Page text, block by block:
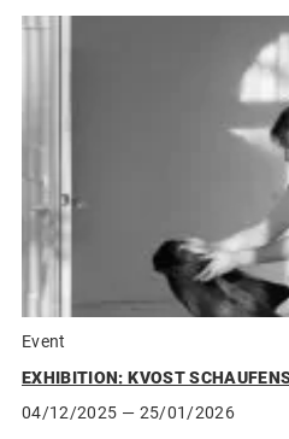
Event
EXHIBITION: KVOST
04/12/2025 — 25/01/2026